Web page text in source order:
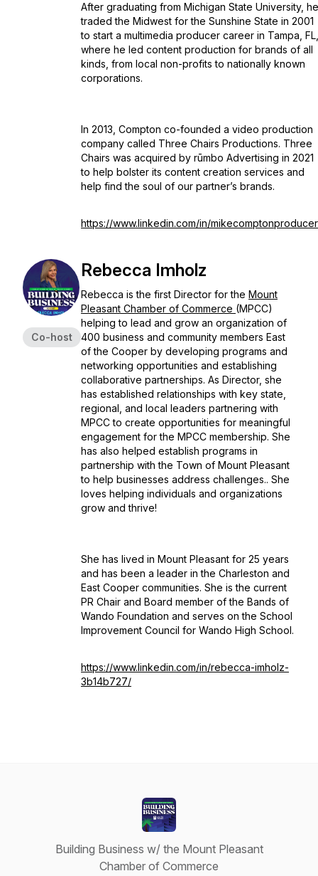
After graduating from Michigan State University, he
traded the Midwest for the Sunshine State in 2001
to start a multimedia producer career in Tampa, FL,
where he led content production for brands of all
kinds, from local non-profits to nationally known
corporations.
In 2013, Compton co-founded a video production
company called Three Chairs Productions. Three
Chairs was acquired by rūmbo Advertising in 2021
to help bolster its content creation services and
help find the soul of our partner’s brands.
https://www.linkedin.com/in/
Co-host
Rebecca Imholz
Rebecca is the first Director for the Mount
Pleasant Chamber of Commerce (MPCC)
helping to lead and grow an organization of
400 business and community members East
of the Cooper by developing programs and
networking opportunities and establishing
collaborative partnerships. As Director, she
has established relationships with key state,
regional, and local leaders partnering with
MPCC to create opportunities for meaningful
engagement for the MPCC membership. She
has also helped establish programs in
partnership with the Town of Mount Pleasant
to help businesses address challenges.. She
loves helping individuals and organizations
grow and thrive!
She has lived in Mount Pleasant for 25 years
and has been a leader in the Charleston and
East Cooper communities. She is the current
PR Chair and Board member of the Bands of
Wando Foundation and serves on the School
Improvement Council for Wando High School.
https://www.linkedin.com/in/rebecca-imholz-
3b14b727/
Building Business w/ the Mount Pleasant
Chamber of Commerce